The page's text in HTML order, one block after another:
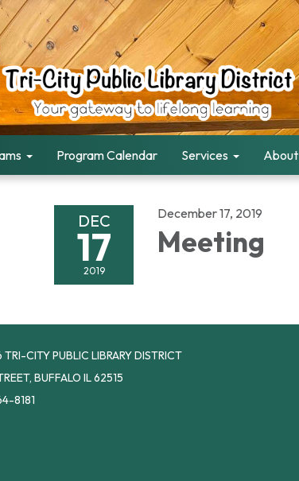
Program Calendar Services About
DEC
17
2019
December 17, 2019
Meeting
CITY PUBLIC LIBRARY DISTRICT
BUFFALO IL 62515
8181